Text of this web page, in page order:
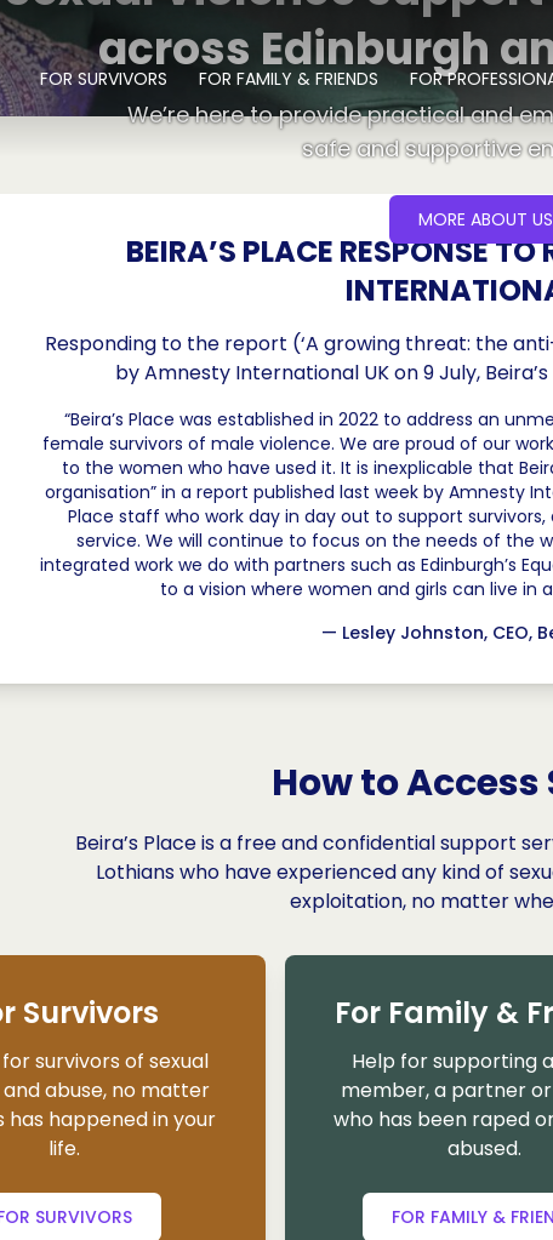
FOR SURVIVORS FOR FAMILY & FRIENDS FOR
across Edinburgh
We’re here to provide practical and
safe and supportive
MORE ABOUT US
BEIRA’S PLACE RESPONSE
Responding to the report (‘A growing threat: the
by Amnesty International UK on 9 July,
“Beira’s Place was established in 2022 to address an
female survivors of male violence. We are proud of our
to the women who have used it. It is inexplicable that
organisation” in a report published last week by Amnesty
Place staff who work day in day out to support
service. We will continue to focus on the needs of the
integrated work we do with partners such as Edinburgh’s
to a vision where women and girls can live in
— Lesley Johnston, CEO,
How to
Beira’s Place is a free and confidential support
Lothians who have experienced any kind of
exploitation, no matter
Survivors
survivors of sexual
abuse, no matter
has happened in your
life.
SURVIVORS
For Family &
Help for supporting
member, a partner
who has been raped
abused.
FOR FAMILY &